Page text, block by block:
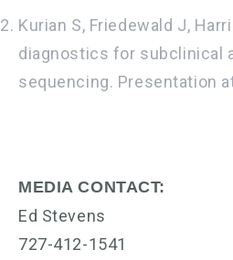
Kurian S, Friedewald J,
diagnostics for subclinical
sequencing. Presentation
MEDIA CONTACT:
Ed Stevens
727-412-1541